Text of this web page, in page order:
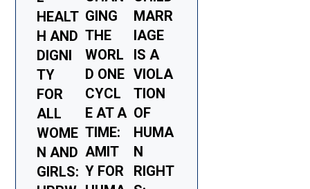
HEALT
H AND
DIGNI
TY
FOR
ALL
WOME
N AND
GIRLS:
GING
THE
WORL
D ONE
CYCL
E AT A
TIME:
AMIT
Y FOR
MARR
IAGE
IS A
VIOLA
TION
OF
HUMA
N
RIGHT